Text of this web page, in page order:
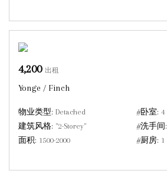
4,200 出租
Yonge / Finch
物业类型: Detached
建筑风格: "2-Storey"
面积: 1500-2000
#卧室: 4
#洗手间:
#厨房: 1